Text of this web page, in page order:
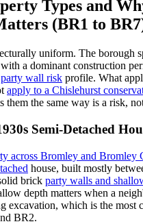
Types and
(BR1 to
uniform. The borough
with a dominant construction
party wall risk profile. What
apply to a Chislehurst
them the same way is a risk,
Semi-Detached
across Bromley and Bromley
house, built mostly
brick party walls and
depth matters when a
excavation, which is the most
BR2.